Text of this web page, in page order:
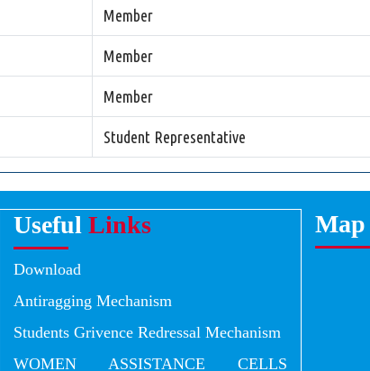
Member
Member
Member
Student Representative
Useful Links
Download
Antiragging Mechanism
Students Grivence Redressal Mechanism
WOMEN ASSISTANCE CELLS
Map